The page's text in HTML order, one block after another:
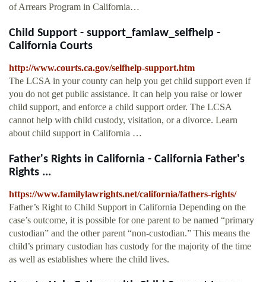
of Arrears Program in California…
Child Support - support_famlaw_selfhelp -
California Courts
http://www.courts.ca.gov/selfhelp-support.htm
The LCSA in your county can help you get child support even if
you do not get public assistance. It can help you raise or lower
child support, and enforce a child support order. The LCSA
cannot help with child custody, visitation, or a divorce. Learn
about child support in California …
Father's Rights in California - California Father's
Rights ...
https://www.familylawrights.net/california/fathers-rights/
Father’s Right to Child Support in California Depending on the
case’s outcome, it is possible for one parent to be named “primary
custodian” and the other parent “non-custodian.” This means the
child’s primary custodian has custody for the majority of the time
as well as establishes where the child lives.